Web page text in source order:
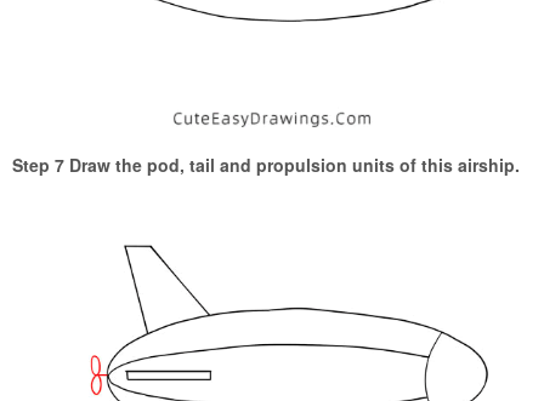
Step 7 Draw the pod, tail and propulsion units of this airship.